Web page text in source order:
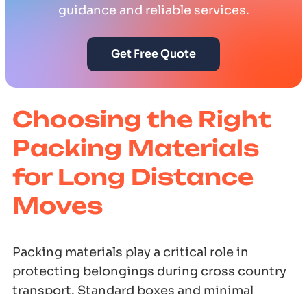
guidance and reliable services.
Get Free Quote
Choosing the Right
Packing Materials
for Long Distance
Moves
Packing materials play a critical role in
protecting belongings during cross country
transport. Standard boxes and minimal